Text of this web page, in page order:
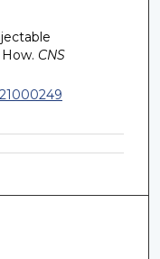
CNS